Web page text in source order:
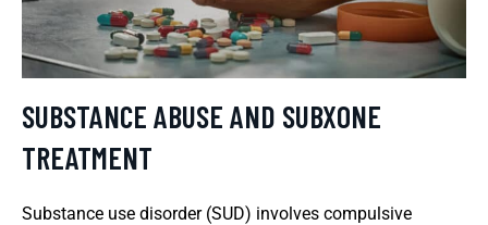
SUBSTANCE ABUSE AND SUBXONE
TREATMENT
Substance use disorder (SUD) involves compulsive